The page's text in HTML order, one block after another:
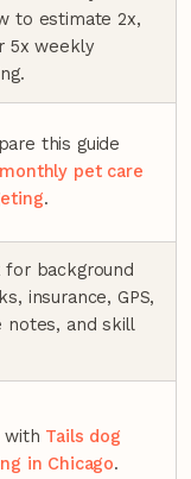
to estimate 2x,
5x weekly
this guide
monthly pet care
.
for background
insurance, GPS,
notes, and skill
with Tails dog
in Chicago.